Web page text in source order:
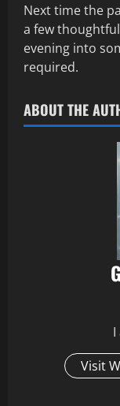
Next time the
a few
evening into
required.
ABOUT THE
Visit